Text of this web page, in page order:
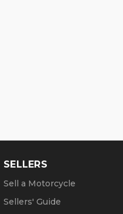
SELLERS
Sell a Motorcycle
Sellers' Guide